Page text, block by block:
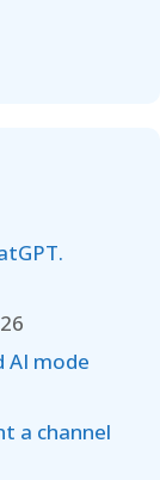
AI mode
a channel